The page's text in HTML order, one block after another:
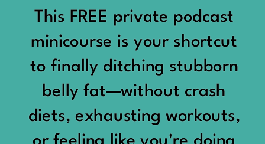
Being social isn’t the goal.
Being connected is.
Those are two completely
different things.
Some people thrive with a
“You should be doing
something.”
“Don’t waste the day.”
“You haven’t earned rest
This FREE private podcast
minicourse is your shortcut
to finally ditching stubborn
belly fat—without crash
diets, exhausting workouts,